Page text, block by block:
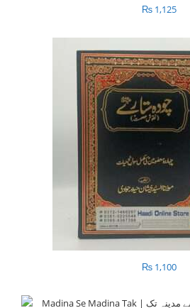
₨1,125
₨1,100